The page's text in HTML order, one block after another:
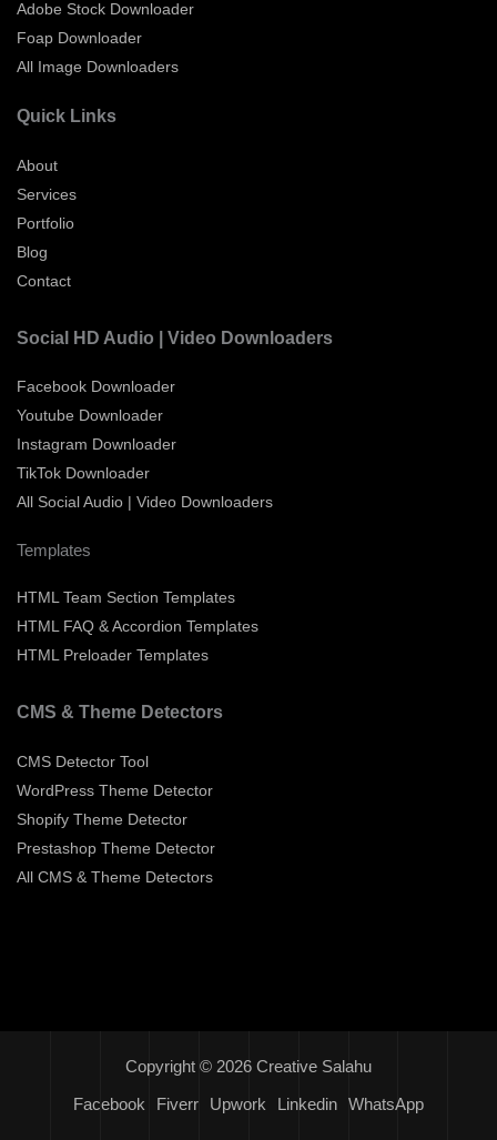
Adobe Stock Downloader
Foap Downloader
All Image Downloaders
Quick Links
About
Services
Portfolio
Blog
Contact
Social HD Audio | Video Downloaders
Facebook Downloader
Youtube Downloader
Instagram Downloader
TikTok Downloader
All Social Audio | Video Downloaders
Templates
HTML Team Section Templates
HTML FAQ & Accordion Templates
HTML Preloader Templates
CMS & Theme Detectors
CMS Detector Tool
WordPress Theme Detector
Shopify Theme Detector
Prestashop Theme Detector
All CMS & Theme Detectors
Copyright © 2026 Creative Salahu
Facebook Fiverr Upwork Linkedin WhatsApp